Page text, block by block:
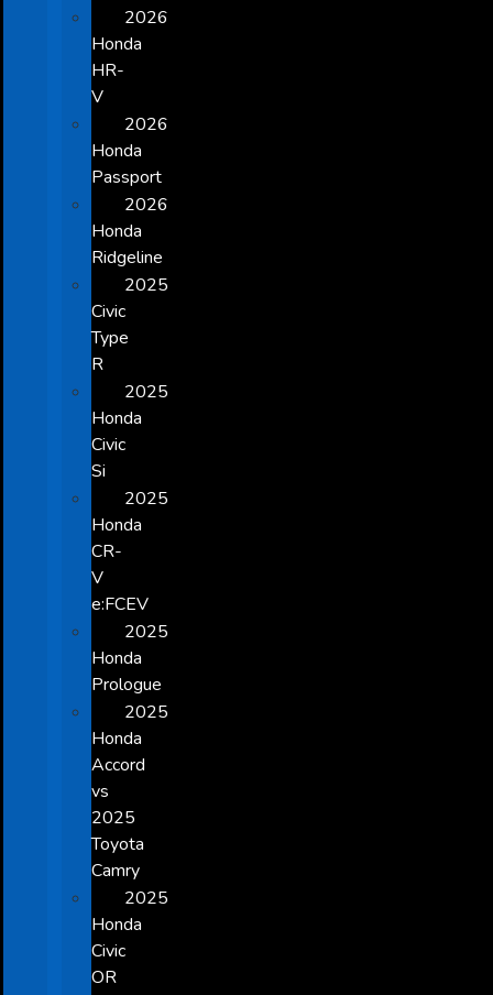
2026
Honda
HR-
V
2026
Honda
Passport
2026
Honda
Ridgeline
2025
Civic
Type
R
2025
Honda
Civic
Si
2025
Honda
CR-
V
e:FCEV
2025
Honda
Prologue
2025
Honda
Accord
vs
2025
Toyota
Camry
2025
Honda
Civic
OR